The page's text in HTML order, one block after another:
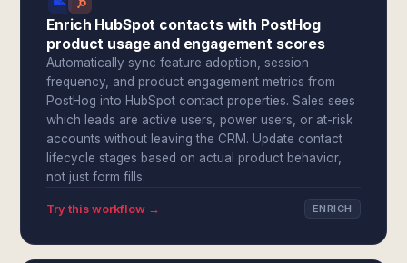
Enrich HubSpot contacts with PostHog
product usage and engagement scores
Automatically sync feature adoption, session
frequency, and product engagement metrics from
PostHog into HubSpot contact properties. Sales sees
which leads are active users, power users, or at-risk
accounts without leaving the CRM. Update contact
lifecycle stages based on actual product behavior,
not just form fills.
Try this workflow → ENRICH